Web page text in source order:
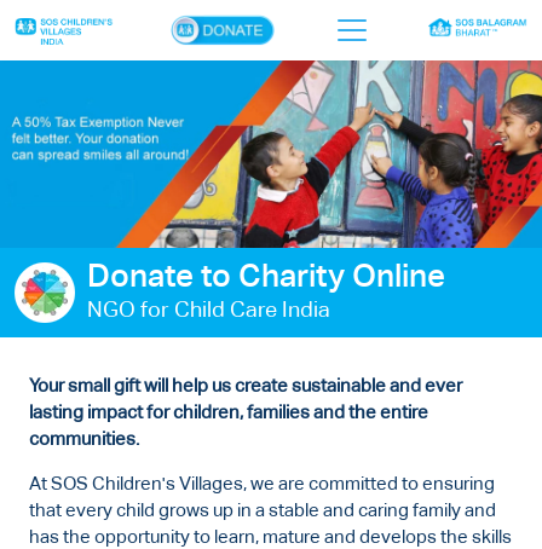
×
Home
Our work
Sponsor a child
Donor portal
Ways to give
Contact us
Donate to Charity Online
NGO for Child Care India
Your small gift will help us create sustainable and ever
lasting impact for children, families and the entire
communities.
At SOS Children's Villages, we are committed to ensuring
that every child grows up in a stable and caring family and
has the opportunity to learn, mature and develops the skills